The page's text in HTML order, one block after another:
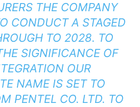
THE COMPANY
CONDUCT A STAGED
TO 2028. TO
SIGNIFICANCE OF
OUR
NAME IS SET TO
PENTEL CO. LTD. TO